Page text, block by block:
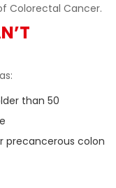
Colorectal Cancer.
than 50
precancerous colon